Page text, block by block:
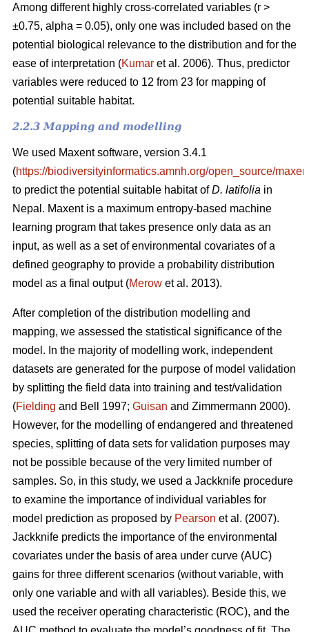
Among different highly cross-correlated variables (r >
±0.75, alpha = 0.05), only one was included based on the
potential biological relevance to the distribution and for the
ease of interpretation (Kumar et al. 2006). Thus, predictor
variables were reduced to 12 from 23 for mapping of
potential suitable habitat.
2.2.3 Mapping and modelling
We used Maxent software, version 3.4.1
(https://biodiversityinformatics.amnh.org/open_source/
to predict the potential suitable habitat ofD. latifolia in
Nepal. Maxent is a maximum entropy-based machine
learning program that takes presence only data as an
input, as well as a set of environmental covariates of a
defined geography to provide a probability distribution
model as a final output (Merow et al. 2013).
After completion of the distribution modelling and
mapping, we assessed the statistical significance of the
model. In the majority of modelling work, independent
datasets are generated for the purpose of model validation
by splitting the field data into training and test/validation
(Fielding and Bell 1997; Guisan and Zimmermann 2000).
However, for the modelling of endangered and threatened
species, splitting of data sets for validation purposes may
not be possible because of the very limited number of
samples. So, in this study, we used a Jackknife procedure
to examine the importance of individual variables for
model prediction as proposed by Pearson et al. (2007).
Jackknife predicts the importance of the environmental
covariates under the basis of area under curve (AUC)
gains for three different scenarios (without variable, with
only one variable and with all variables). Beside this, we
used the receiver operating characteristic (ROC), and the